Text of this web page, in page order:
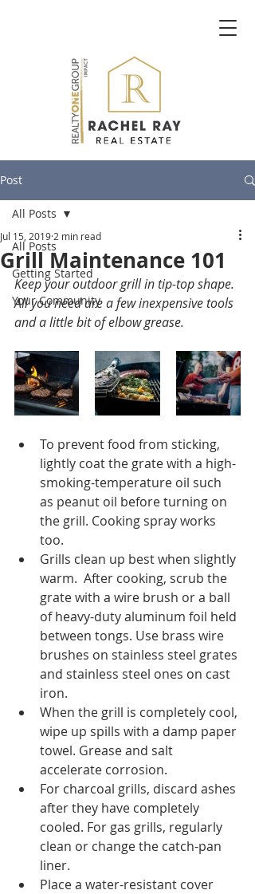
Post
All Posts
Getting Started
Your Community
All Posts
Grill Maintenance 101
Jul 15, 2019 2 min read
Keep your outdoor grill in tip-top shape.
All you need are a few inexpensive tools
and a little bit of elbow grease.
To prevent food from sticking,
lightly coat the grate with a high-
smoking-temperature oil such
as peanut oil before turning on
the grill. Cooking spray works
too.
Grills clean up best when slightly
warm.  After cooking, scrub the
grate with a wire brush or a ball
of heavy-duty aluminum foil held
between tongs. Use brass wire
brushes on stainless steel grates
and stainless steel ones on cast
iron.
When the grill is completely cool,
wipe up spills with a damp paper
towel. Grease and salt
accelerate corrosion.
For charcoal grills, discard ashes
after they have completely
cooled. For gas grills, regularly
clean or change the catch-pan
liner.
Place a water-resistant cover